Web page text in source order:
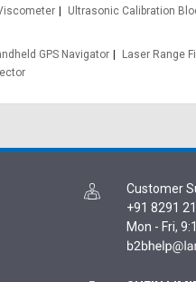
Ultrasonic Calibration
GPS Navigator Laser Range
Customer
+91 8291
Mon - Fri,